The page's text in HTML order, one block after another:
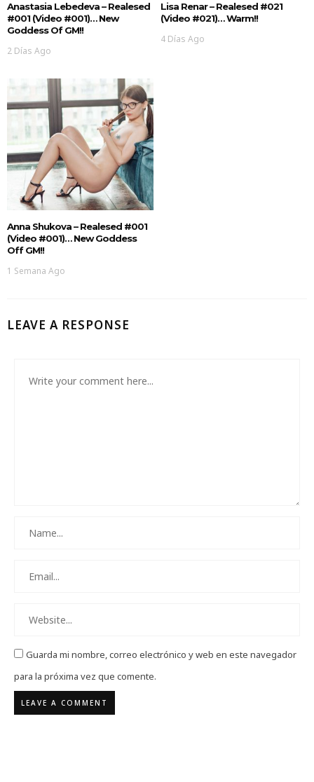
Anastasia Lebedeva – Realesed
#001 (Video #001)… New
Goddess Of GM!!
2 Días Ago
Lisa Renar – Realesed #021
(Video #021)… Warm!!
4 Días Ago
Anna Shukova – Realesed #001
(Video #001)… New Goddess
Off GM!!
1 Semana Ago
LEAVE A RESPONSE
Guarda mi nombre, correo electrónico y web en este navegador
para la próxima vez que comente.